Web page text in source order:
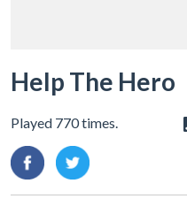
Help The Hero
Played 770 times.